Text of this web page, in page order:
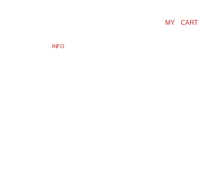
MY CART
INFO